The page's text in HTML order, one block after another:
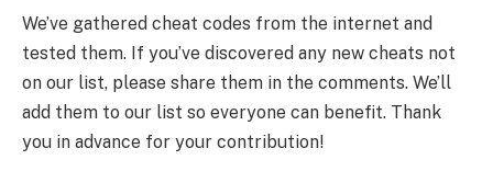
We’ve gathered cheat codes from the internet and
tested them. If you’ve discovered any new cheats not
on our list, please share them in the comments. We’ll
add them to our list so everyone can benefit. Thank
you in advance for your contribution!